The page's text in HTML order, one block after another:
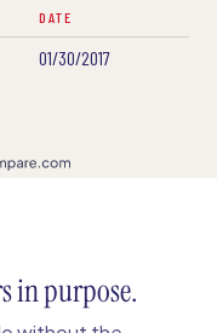
DATE
01/30/2017
in purpose.